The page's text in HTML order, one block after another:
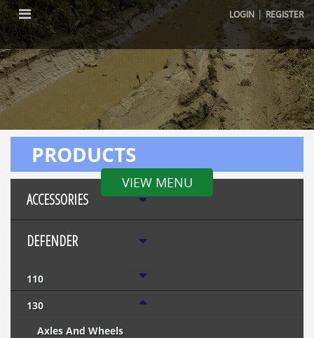
LOGIN |REGISTER
VIEW MENU
PRODUCTS
ACCESSORIES
DEFENDER
110
130
Axles And Wheels